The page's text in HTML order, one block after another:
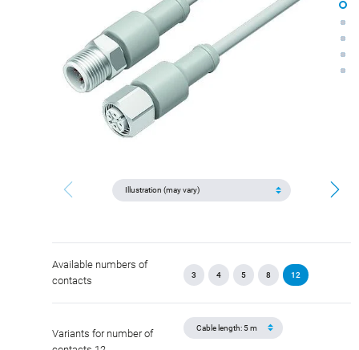
Available numbers of
contacts
3 4 5 8 12
Variants for number of